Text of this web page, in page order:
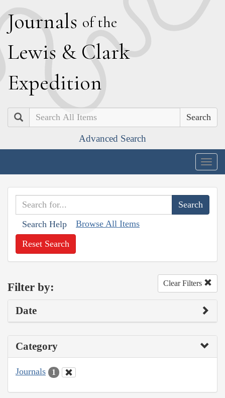
Journals of the
Lewis & Clark
Expedition
Search
Advanced Search
Search Help Browse All Items
Reset Search
Filter by: Clear Filters
Date
Category
Journals 1